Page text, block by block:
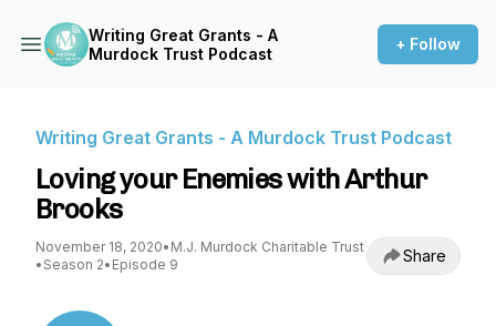
Writing Great Grants - A
Murdock Trust Podcast
+ Follow
Writing Great Grants - A Murdock Trust Podcast
Loving your Enemies with Arthur
Brooks
November 18, 2020• M.J. Murdock Charitable Trust
• Season 2• Episode 9 Share